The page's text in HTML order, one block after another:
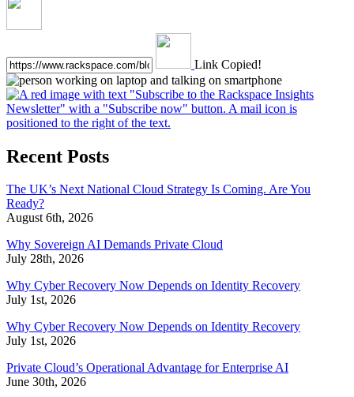
Link Copied!
Recent Posts
The UK’s Next National Cloud Strategy Is Coming. Are You
Ready?
August 6th, 2026
Why Sovereign AI Demands Private Cloud
July 28th, 2026
Why Cyber Recovery Now Depends on Identity Recovery
July 1st, 2026
Why Cyber Recovery Now Depends on Identity Recovery
July 1st, 2026
Private Cloud’s Operational Advantage for Enterprise AI
June 30th, 2026